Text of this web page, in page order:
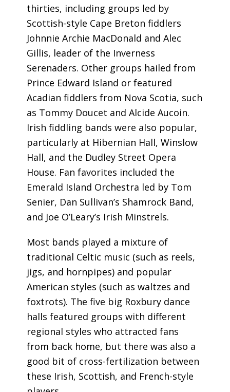
thirties, including groups led by
Scottish-style Cape Breton fiddlers
Johnnie Archie MacDonald and Alec
Gillis, leader of the Inverness
Serenaders. Other groups hailed from
Prince Edward Island or featured
Acadian fiddlers from Nova Scotia, such
as Tommy Doucet and Alcide Aucoin.
Irish fiddling bands were also popular,
particularly at Hibernian Hall, Winslow
Hall, and the Dudley Street Opera
House. Fan favorites included the
Emerald Island Orchestra led by Tom
Senier, Dan Sullivan’s Shamrock Band,
and Joe O’Leary’s Irish Minstrels.
Most bands played a mixture of
traditional Celtic music (such as reels,
jigs, and hornpipes) and popular
American styles (such as waltzes and
foxtrots). The five big Roxbury dance
halls featured groups with different
regional styles who attracted fans
from back home, but there was also a
good bit of cross-fertilization between
these Irish, Scottish, and French-style